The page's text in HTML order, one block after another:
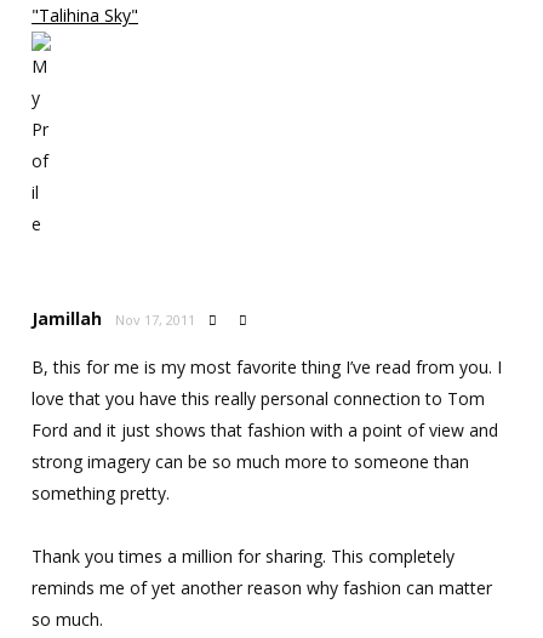
"Talihina Sky"
Jamillah Nov 17, 2011  
B, this for me is my most favorite thing I’ve read from you. I
love that you have this really personal connection to Tom
Ford and it just shows that fashion with a point of view and
strong imagery can be so much more to someone than
something pretty.
Thank you times a million for sharing. This completely
reminds me of yet another reason why fashion can matter
so much.